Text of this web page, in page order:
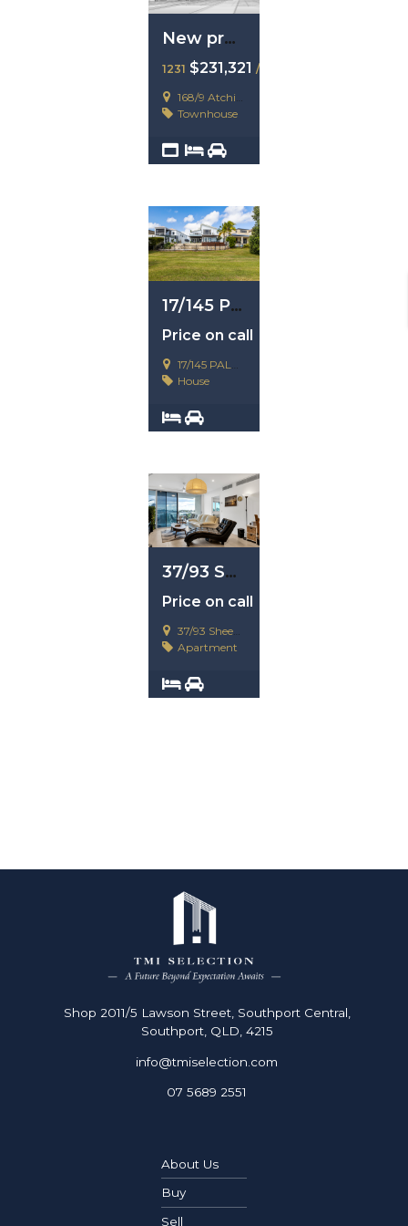
New property example
1231 $231,321 / 23123123
168/9 Atchison Street
Townhouse
17/145 Palm Meadow, Carrara, Qld 4211
Price on call
17/145 PALM MEADOW, CARRARA
House
37/93 Sheehan Avenue, Hope Island, Qld 4212
Price on call
37/93 Sheehan Avenue, Hope Island, Qld 4212
Apartment
Shop 2011/5 Lawson Street, Southport Central,
Southport, QLD, 4215
info@tmiselection.com
07 5689 2551
About Us
Buy
Sell